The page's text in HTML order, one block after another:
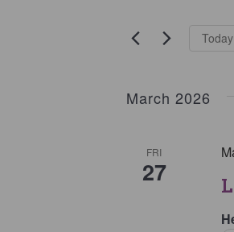
Views
Events
Today
March 2026
FRI
27